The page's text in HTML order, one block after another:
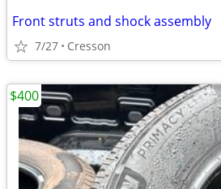
Front struts and shock assembly
7/27 Cresson
$400